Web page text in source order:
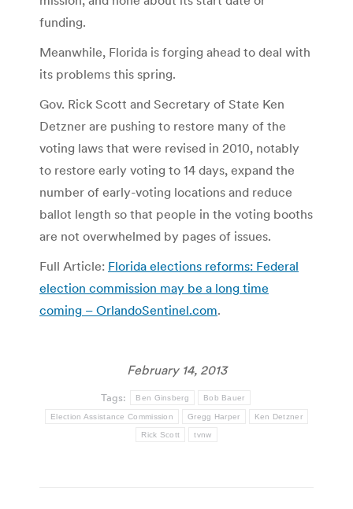
funding.
Meanwhile, Florida is forging ahead to deal with
its problems this spring.
Gov. Rick Scott and Secretary of State Ken
Detzner are pushing to restore many of the
voting laws that were revised in 2010, notably
to restore early voting to 14 days, expand the
number of early-voting locations and reduce
ballot length so that people in the voting booths
are not overwhelmed by pages of issues.
Full Article: Florida elections reforms: Federal
election commission may be a long time
coming – OrlandoSentinel.com.
February 14, 2013
Tags: Ben Ginsberg Bob Bauer
Election Assistance Commission Gregg Harper Ken Detzner
Rick Scott tvnw